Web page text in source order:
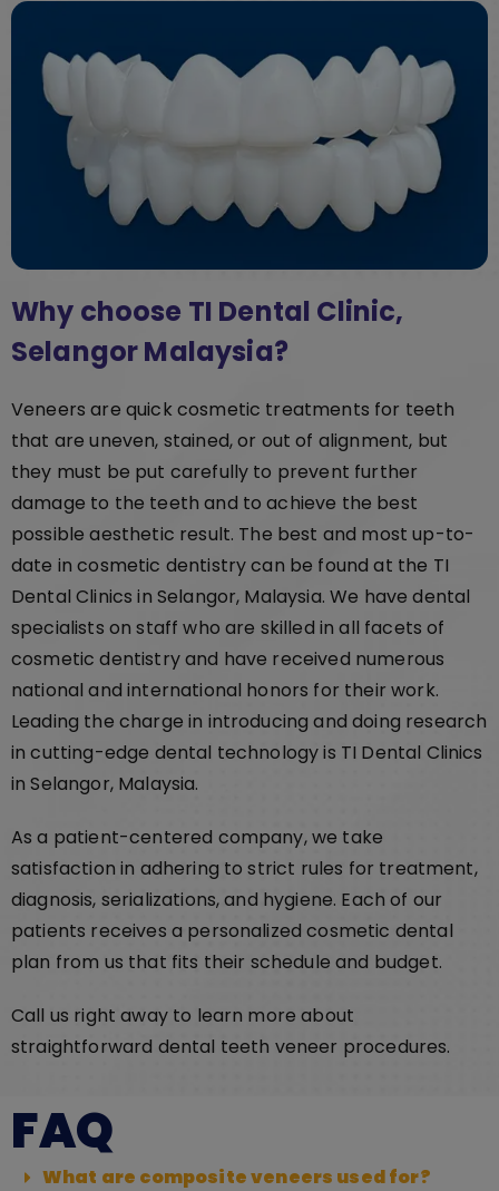
Why choose TI Dental Clinic,
Selangor Malaysia?
Veneers are quick cosmetic treatments for teeth
that are uneven, stained, or out of alignment, but
they must be put carefully to prevent further
damage to the teeth and to achieve the best
possible aesthetic result. The best and most up-to-
date in cosmetic dentistry can be found at the TI
Dental Clinics in Selangor, Malaysia. We have dental
specialists on staff who are skilled in all facets of
cosmetic dentistry and have received numerous
national and international honors for their work.
Leading the charge in introducing and doing research
in cutting-edge dental technology is TI Dental Clinics
in Selangor, Malaysia.
As a patient-centered company, we take
satisfaction in adhering to strict rules for treatment,
diagnosis, serializations, and hygiene. Each of our
patients receives a personalized cosmetic dental
plan from us that fits their schedule and budget.
Call us right away to learn more about
straightforward dental teeth veneer procedures.
FAQ
What are composite veneers used for?